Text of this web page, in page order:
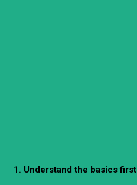
Understand the basics first